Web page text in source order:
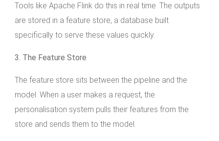
Tools like Apache Flink do this in real time. The outputs
are stored in a feature store, a database built
specifically to serve these values quickly.
3. The Feature Store
The feature store sits between the pipeline and the
model. When a user makes a request, the
personalisation system pulls their features from the
store and sends them to the model.